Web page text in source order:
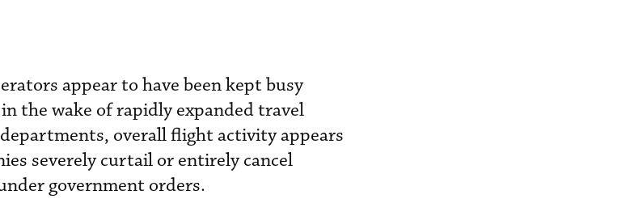
appear to have been kept busy
the wake of rapidly expanded travel
overall flight activity appears
severely curtail or entirely cancel
government orders.